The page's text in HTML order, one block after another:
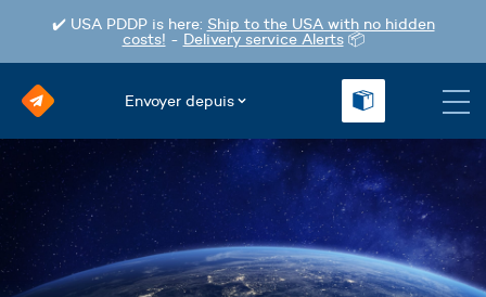
✔️ USA PDDP is here: Ship to the USA with no hidden
costs! - Delivery service Alerts📦
Envoyer depuis